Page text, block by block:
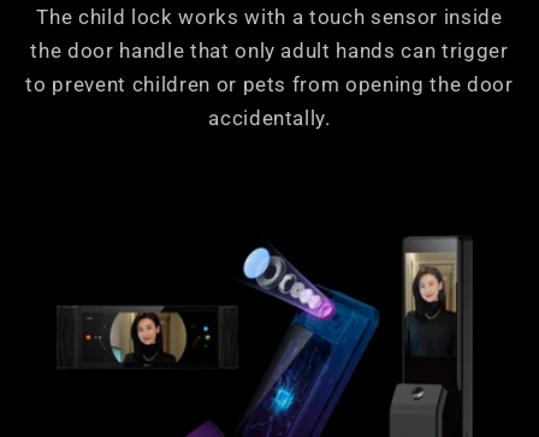
The child lock works with a touch sensor inside
the door handle that only adult hands can trigger
to prevent children or pets from opening the door
accidentally.